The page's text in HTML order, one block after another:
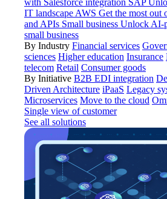
with Salesforce integration SAP
IT landscape AWS Get the most out
and APIs Small business Unlock AI-
small business
By Industry Financial services
sciences Higher education Insurance
telecom Retail Consumer goods
By Initiative B2B EDI integration
Driven Architecture iPaaS Legacy
Microservices Move to the cloud
Single view of customer
See all solutions